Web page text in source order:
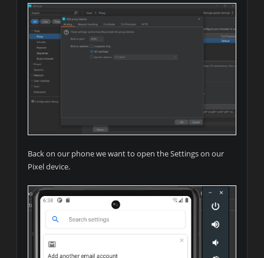
Back on our phone we want to open the Settings on our
Pixel device.